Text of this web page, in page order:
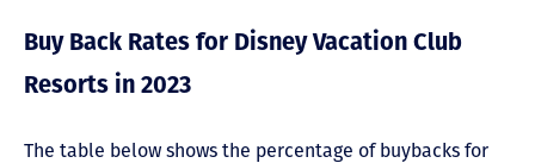
Buy Back Rates for Disney Vacation Club
Resorts in 2023
The table below shows the percentage of buybacks for